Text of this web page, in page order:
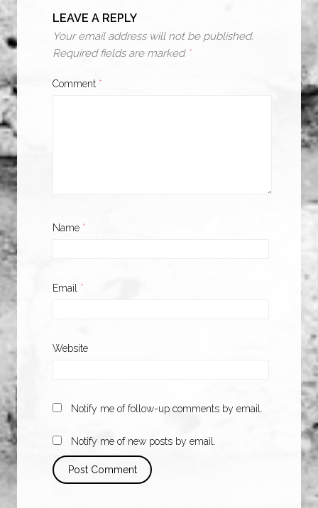
LEAVE A REPLY
Your email address will not be published.
Required fields are marked *
Comment *
Name *
Email *
Website
Notify me of follow-up comments by email.
Notify me of new posts by email.